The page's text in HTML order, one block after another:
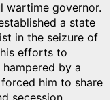
wartime governor.
a state
in the seizure of
efforts to
by a
him to share